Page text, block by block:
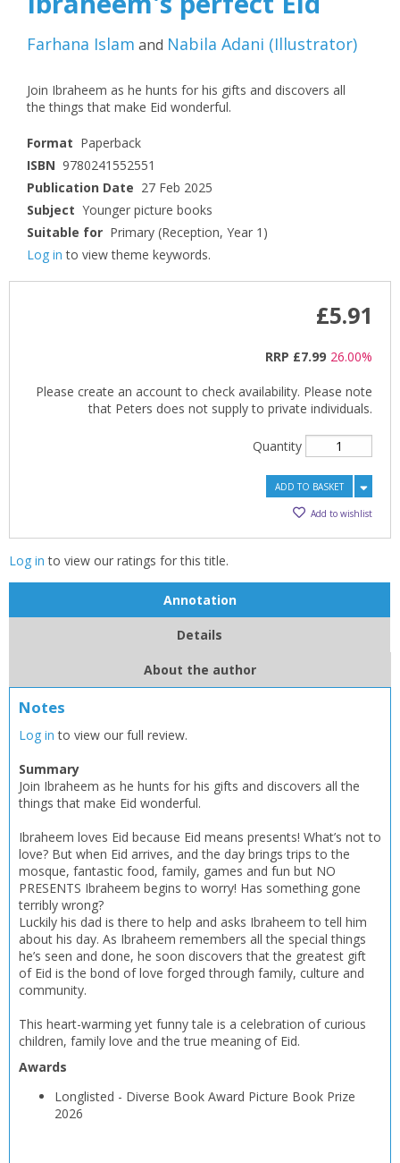
Farhana Islam and Nabila Adani (Illustrator)
Join Ibraheem as he hunts for his gifts and discovers all
the things that make Eid wonderful.
Format Paperback
ISBN 9780241552551
Publication Date 27 Feb 2025
Subject Younger picture books
Suitable for Primary (Reception, Year 1)
Log in to view theme keywords.
£5.91
RRP £7.99 26.00%
Please create an account to check availability. Please note
that Peters does not supply to private individuals.
Quantity
ADD TO BASKET
Add to wishlist
Log in to view our ratings for this title.
Annotation
Details
About the author
Notes
Log in to view our full review.
Summary
Join Ibraheem as he hunts for his gifts and discovers all the
things that make Eid wonderful.
Ibraheem loves Eid because Eid means presents! What’s not to
love? But when Eid arrives, and the day brings trips to the
mosque, fantastic food, family, games and fun but NO
PRESENTS Ibraheem begins to worry! Has something gone
terribly wrong?
Luckily his dad is there to help and asks Ibraheem to tell him
about his day. As Ibraheem remembers all the special things
he’s seen and done, he soon discovers that the greatest gift
of Eid is the bond of love forged through family, culture and
community.
This heart-warming yet funny tale is a celebration of curious
children, family love and the true meaning of Eid.
Awards
Longlisted - Diverse Book Award Picture Book Prize
2026